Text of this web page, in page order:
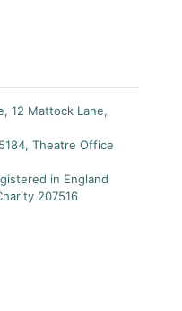
12 Mattock Lane,
Theatre Office
in England
207516